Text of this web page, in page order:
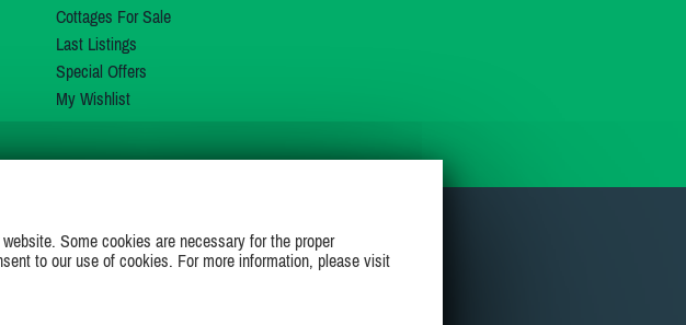
Cottages For Sale
Last Listings
Special Offers
My Wishlist
Some cookies are necessary for the proper
to our use of cookies. For more information, please visit